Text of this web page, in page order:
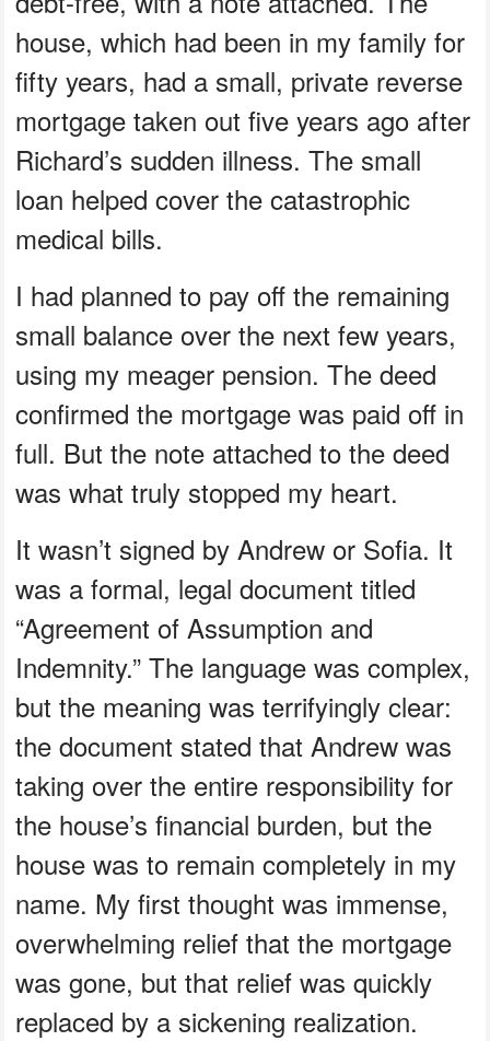
house, which had been in my family for
fifty years, had a small, private reverse
mortgage taken out five years ago after
Richard’s sudden illness. The small
loan helped cover the catastrophic
medical bills.
I had planned to pay off the remaining
small balance over the next few years,
using my meager pension. The deed
confirmed the mortgage was paid off in
full. But the note attached to the deed
was what truly stopped my heart.
It wasn’t signed by Andrew or Sofia. It
was a formal, legal document titled
“Agreement of Assumption and
Indemnity.” The language was complex,
but the meaning was terrifyingly clear:
the document stated that Andrew was
taking over the entire responsibility for
the house’s financial burden, but the
house was to remain completely in my
name. My first thought was immense,
overwhelming relief that the mortgage
was gone, but that relief was quickly
replaced by a sickening realization.